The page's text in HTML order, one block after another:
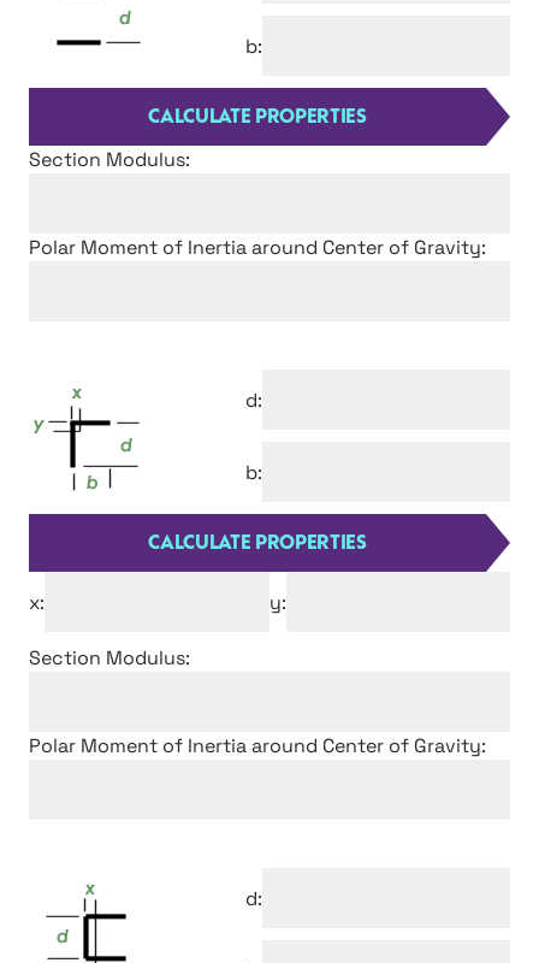
b:
Section Modulus:
Polar Moment of Inertia around Center of Gravity:
d:
b:
x: y:
Section Modulus:
Polar Moment of Inertia around Center of Gravity:
d: